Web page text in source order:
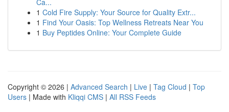
Ca...
1 Cold Fire Supply: Your Source for Quality Extr...
1 Find Your Oasis: Top Wellness Retreats Near You
1 Buy Peptides Online: Your Complete Guide
Copyright © 2026 | Advanced Search | Live | Tag Cloud | Top
Users | Made with Kliqqi CMS | All RSS Feeds